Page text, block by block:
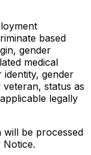
based
gender
medical
identity, gender
status as
legally
be processed